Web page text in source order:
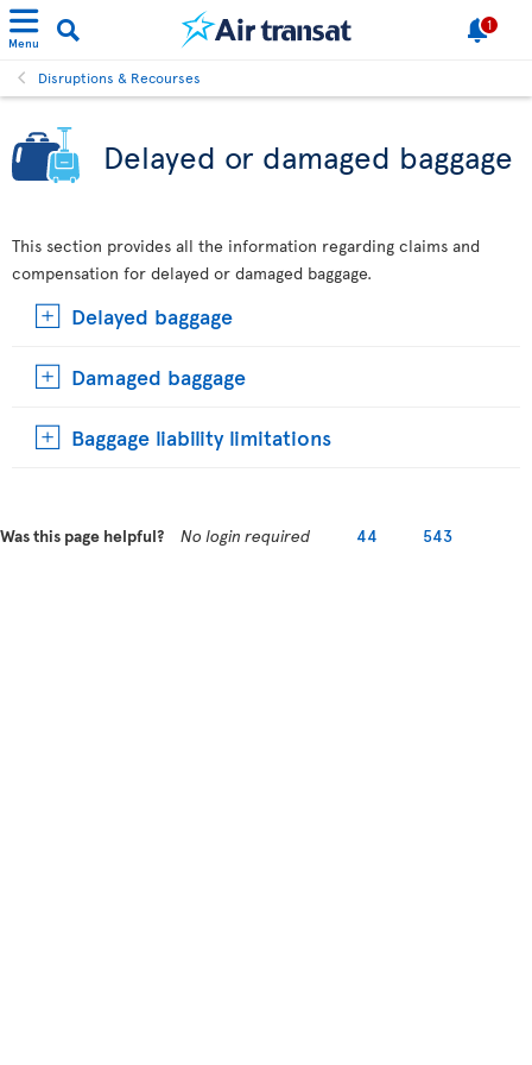
Menu
1
Disruptions & Recourses
Delayed or damaged baggage
This section provides all the information regarding claims and
compensation for delayed or damaged baggage.
Delayed baggage
Damaged baggage
Baggage liability limitations
Was this page helpful? No login required 44 543